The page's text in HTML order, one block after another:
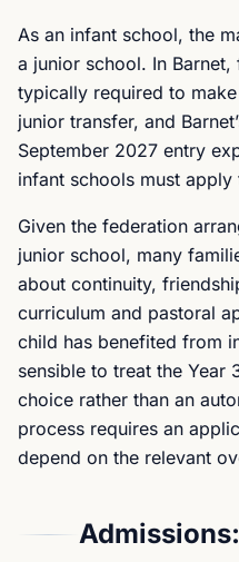
As an infant school, the
a junior school. In
typically required to
junior transfer, and
September 2027 entry
infant schools must
Given the federation
junior school, many
about continuity,
curriculum and pastoral
child has benefited from
sensible to treat the Year
choice rather than an
process requires an
depend on the relevant